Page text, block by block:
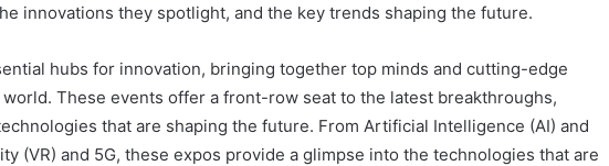
innovations they spotlight, and the key trends shaping the future.
hubs for innovation, bringing together top minds and cutting-edge
These events offer a front-row seat to the latest breakthroughs,
that are shaping the future. From Artificial Intelligence (AI) and
(VR) and 5G, these expos provide a glimpse into the technologies that are